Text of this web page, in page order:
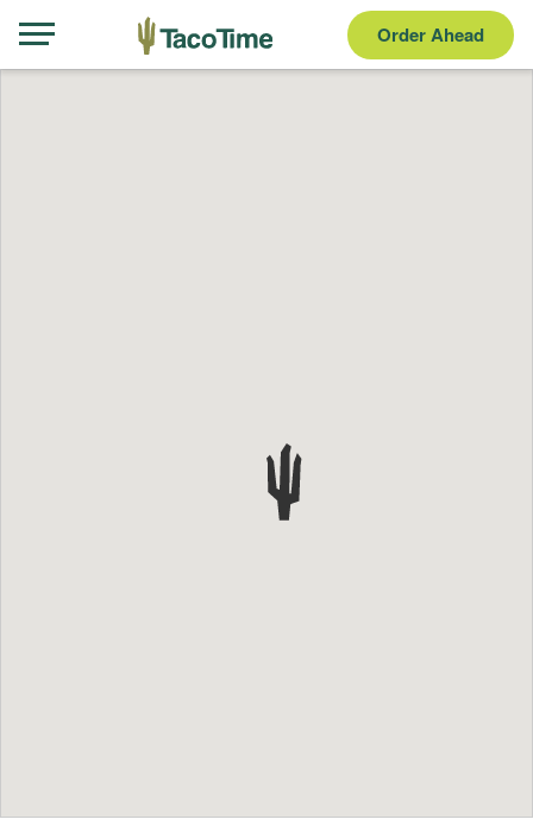
Order Ahead